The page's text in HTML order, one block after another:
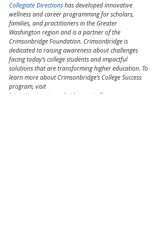
Collegiate Directions has developed innovative
wellness and career programming for scholars,
families, and practitioners in the Greater
Washington region and is a partner of the
Crimsonbridge Foundation. Crimsonbridge is
dedicated to raising awareness about challenges
facing today’s college students and impactful
solutions that are transforming higher education. To
learn more about Crimsonbridge’s College Success
program, visit
https://www.crimsonbridge.org/collegesuccess